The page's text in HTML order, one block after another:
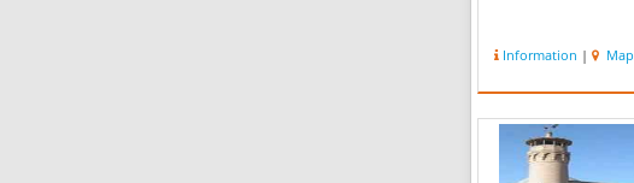
Information | Map